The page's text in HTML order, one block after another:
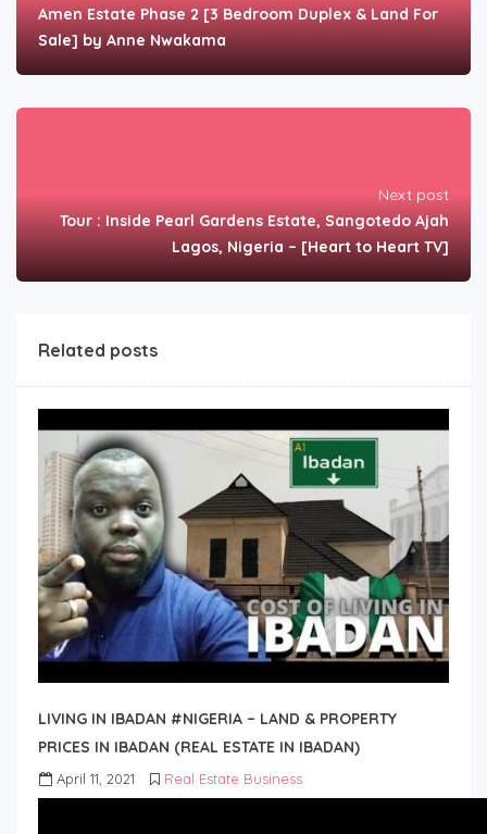
Amen Estate Phase 2 [3 Bedroom Duplex & Land For
Sale] by Anne Nwakama
Next post
Tour : Inside Pearl Gardens Estate, Sangotedo Ajah
Lagos, Nigeria – [Heart to Heart TV]
Related posts
LIVING IN IBADAN #NIGERIA – LAND & PROPERTY
PRICES IN IBADAN (REAL ESTATE IN IBADAN)
April 11, 2021 Real Estate Business